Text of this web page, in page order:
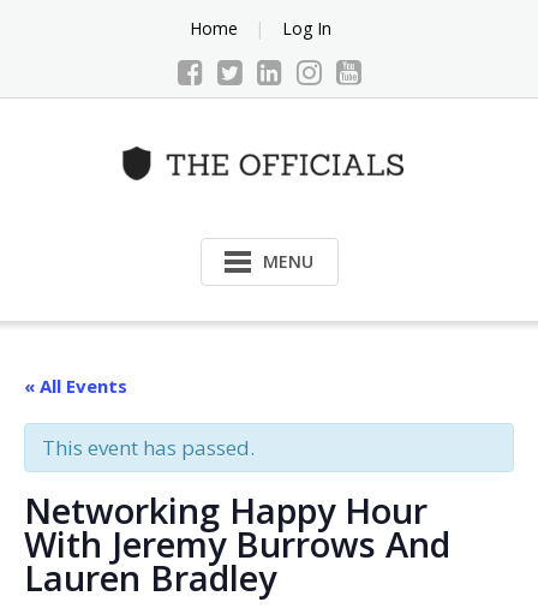
Home Log In
MENU
« All Events
This event has passed.
Networking Happy Hour
With Jeremy Burrows And
Lauren Bradley